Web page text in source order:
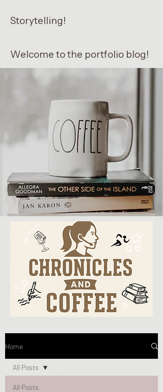
Storytelling!
Welcome to the portfolio blog!
Home
All Posts
All Posts